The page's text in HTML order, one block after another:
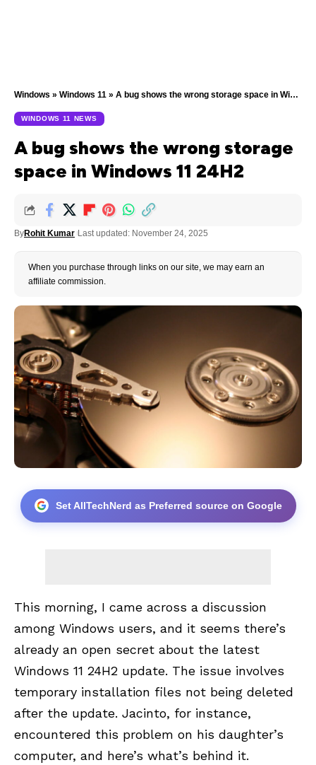
Windows » Windows 11 » A bug shows the wrong storage space in Windows 11 24H2
WINDOWS 11 NEWS
A bug shows the wrong storage
space in Windows 11 24H2
ByRohit Kumar Last updated: November 24, 2025
When you purchase through links on our site, we may earn an
affiliate commission.
Set AllTechNerd as Preferred source on Google
This morning, I came across a discussion
among Windows users, and it seems there’s
already an open secret about the latest
Windows 11 24H2 update. The issue involves
temporary installation files not being deleted
after the update. Jacinto, for instance,
encountered this problem on his daughter’s
computer, and here’s what’s behind it.